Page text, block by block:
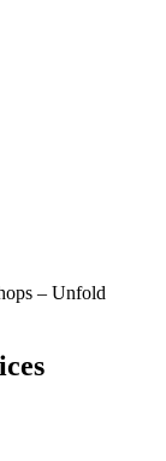
– Unfold